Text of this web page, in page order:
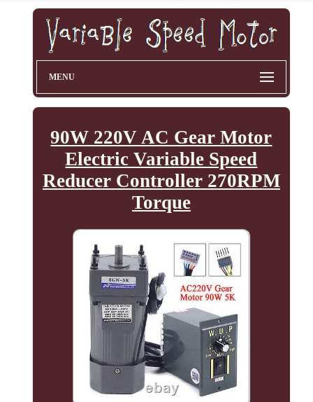
MENU
90W 220V AC Gear Motor
Electric Variable Speed
Reducer Controller 270RPM
Torque